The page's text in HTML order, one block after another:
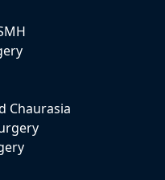
Chaurasia